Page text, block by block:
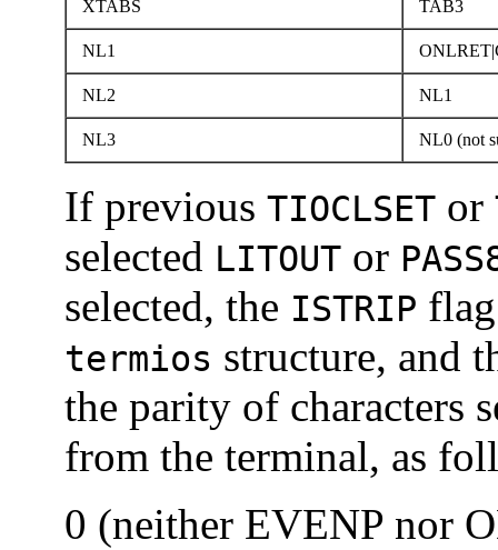
XTABS TAB3
NL1
NL2 NL1
NL3 NL0 (not
If previous TIOCLSET or
selected LITOUT or
selected, the ISTRIP
termios structure, and
the parity of characters
from the terminal, as
0 (neither EVENP nor